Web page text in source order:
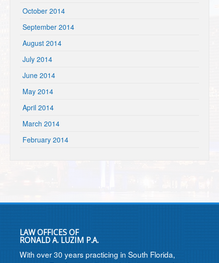
October 2014
September 2014
August 2014
July 2014
June 2014
May 2014
April 2014
March 2014
February 2014
LAW OFFICES OF
RONALD A. LUZIM P.A.
With over 30 years practicing in South Florida,